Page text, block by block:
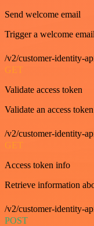
Send welcome email
Trigger a welcome
/v2/customer-identity-
GET
Validate access token
Validate an access
/v2/customer-identity-
GET
Access token info
Retrieve information
/v2/customer-identity-
POST